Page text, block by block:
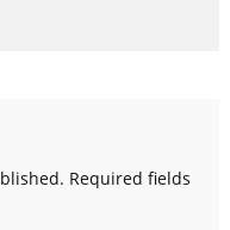
Required fields